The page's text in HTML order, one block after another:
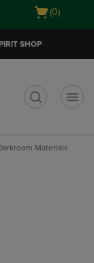
Open
(0)
SHOP
Materials